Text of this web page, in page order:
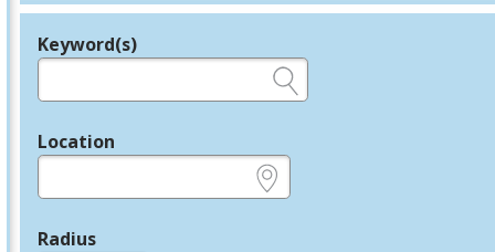
Legend
Keyword(s)
Location
Radius